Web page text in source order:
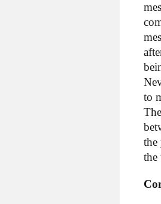
to
the
the